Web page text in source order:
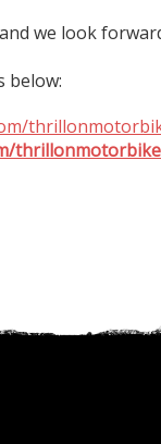
we look
below:
thrillonmotorbike